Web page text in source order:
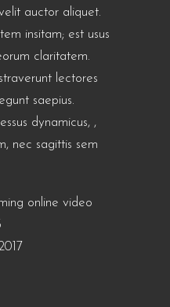
auctor aliquet.
insitam; est usus
claritatem.
lectores
saepius.
dynamicus, ,
nec sagittis sem
online video